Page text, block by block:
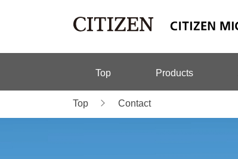
Top Products
Top Contact